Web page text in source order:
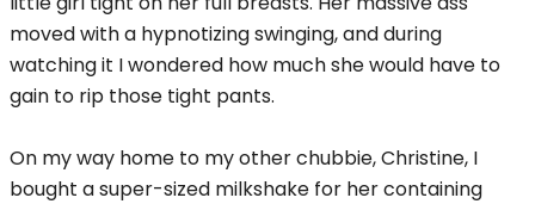
moved with a hypnotizing swinging, and during
watching it I wondered how much she would have to
gain to rip those tight pants.
On my way home to my other chubbie, Christine, I
bought a super-sized milkshake for her containing